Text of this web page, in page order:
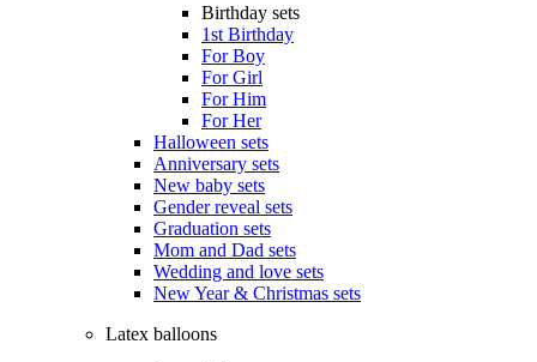
Birthday sets
1st Birthday
For Boy
For Girl
For Him
For Her
Halloween sets
Anniversary sets
New baby sets
Gender reveal sets
Graduation sets
Mom and Dad sets
Wedding and love sets
New Year & Christmas sets
Latex balloons